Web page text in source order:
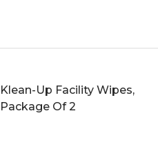
Klean-Up Facility Wipes,
Package Of 2